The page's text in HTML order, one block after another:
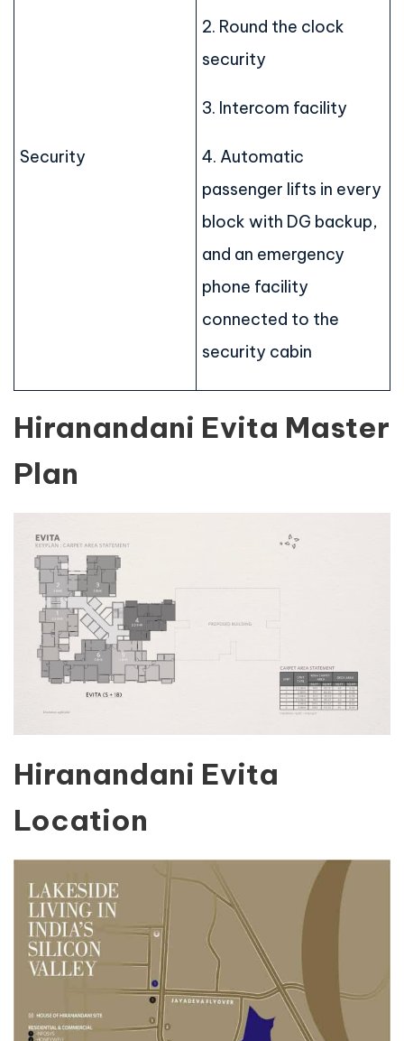
Security
2. Round the clock
security
3. Intercom facility
4. Automatic
passenger lifts in every
block with DG backup,
and an emergency
phone facility
connected to the
security cabin
Hiranandani Evita Master
Plan
Hiranandani Evita
Location